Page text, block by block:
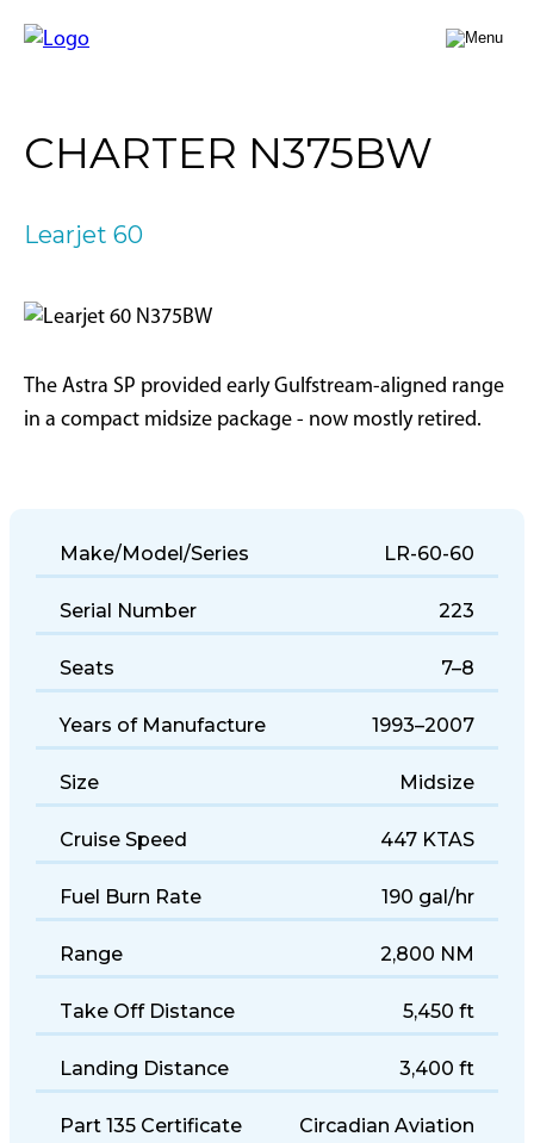
Jet Card
What is Outlier?
Why Outlier?
CONTACT
CHARTER N375BW
Learjet 60
The Astra SP provided early Gulfstream-aligned range
in a compact midsize package - now mostly retired.
Make/Model/Series LR-60-60
Serial Number 223
Seats 7–8
Years of Manufacture 1993–2007
Size Midsize
Cruise Speed 447 KTAS
Fuel Burn Rate 190 gal/hr
Range 2,800 NM
Take Off Distance 5,450 ft
Landing Distance 3,400 ft
Part 135 Certificate
Circadian Aviation